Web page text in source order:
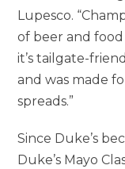
Lupesco.
of beer and
it’s tailgate-
and was made
spreads.”
Since Duke’s
Duke’s Mayo